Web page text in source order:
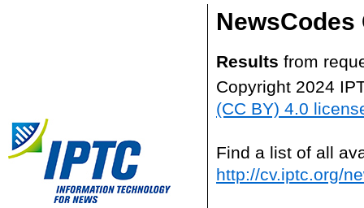
NewsCodes
Results from
Copyright 2024
(CC BY) 4.0
Find a list of all
http://cv.iptc.org/